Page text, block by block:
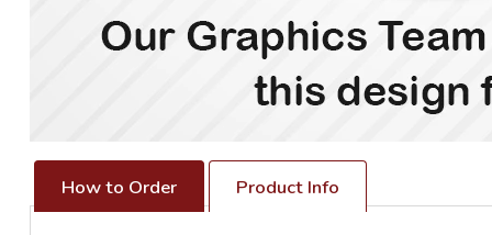
How to Order Product Info